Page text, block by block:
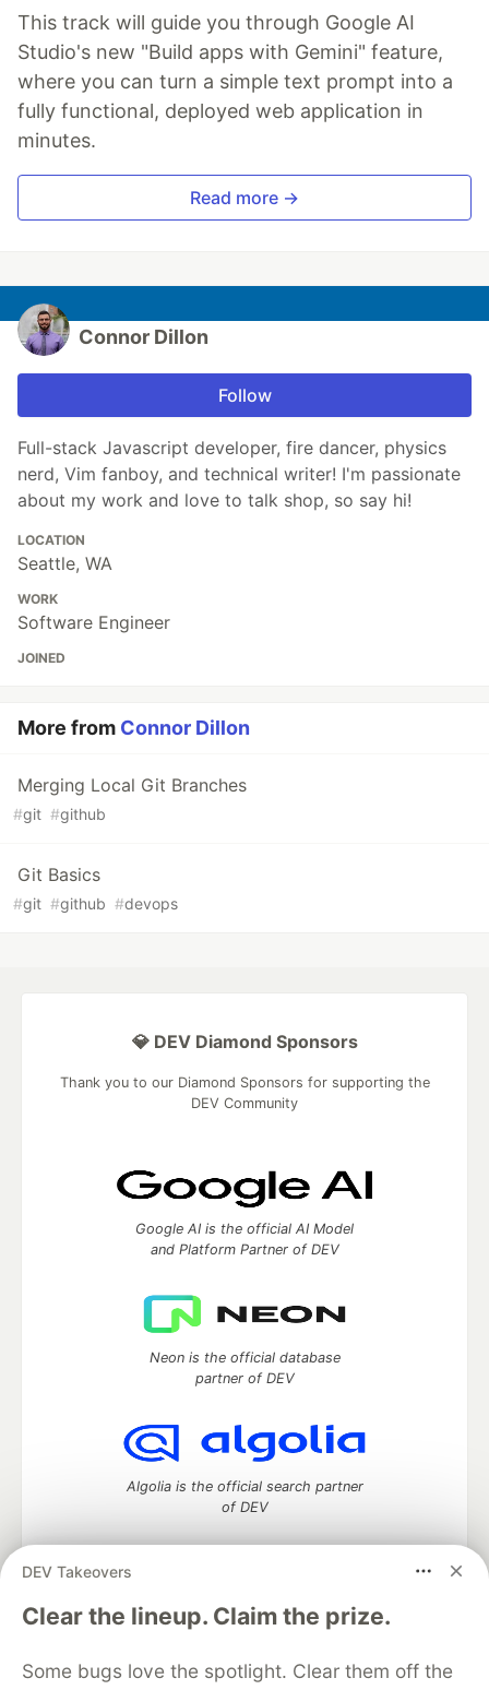
This track will guide you through Google AI
Studio's new "Build apps with Gemini" feature,
where you can turn a simple text prompt into a
fully functional, deployed web application in
minutes.
Read more →
Connor Dillon
Follow
Full-stack Javascript developer, fire dancer, physics
nerd, Vim fanboy, and technical writer! I'm passionate
about my work and love to talk shop, so say hi!
LOCATION
Seattle, WA
WORK
Software Engineer
JOINED
More from Connor Dillon
Merging Local Git Branches
#git #github
Git Basics
#git #github #devops
DEV Takeovers
Clear the lineup. Claim the prize.
Some bugs love the spotlight. Clear them off the
💎 DEV Diamond Sponsors
Thank you to our Diamond Sponsors for supporting the
DEV Community
Google AI is the official AI Model
and Platform Partner of DEV
Neon is the official database
partner of DEV
Algolia is the official search partner
of DEV
DEV Community— A space to discuss and keep up software
development and manage your software career
DEV Education Tracks
DEV Help Advertise on DEV